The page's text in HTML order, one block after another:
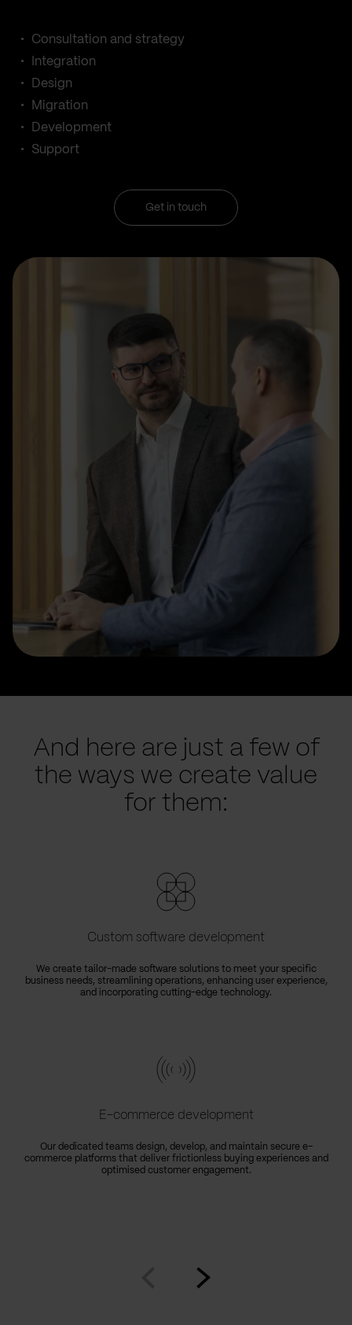
Consultation and strategy
Integration
Design
Migration
Development
Support
Get in touch
And here are just a few of
the ways we create value
for them:
Custom software development
We create tailor-made software solutions to meet your specific
business needs, streamlining operations, enhancing user experience,
and incorporating cutting-edge technology.
E-commerce development
Our dedicated teams design, develop, and maintain secure e-
commerce platforms that deliver frictionless buying experiences and
optimised customer engagement.